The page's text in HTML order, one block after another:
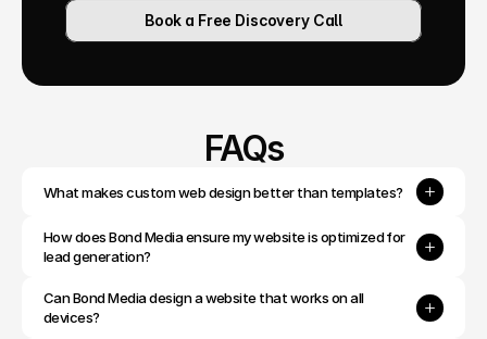
Book a Free Discovery Call
FAQs
What makes custom web design better than templates?
How does Bond Media ensure my website is optimized for
lead generation?
Can Bond Media design a website that works on all
devices?